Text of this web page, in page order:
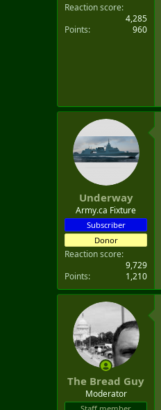
Reaction score
4,285
Points
960
Underway
Army.ca Fixture
Subscriber
Donor
Reaction score
9,729
Points
1,210
The Bread Guy
Moderator